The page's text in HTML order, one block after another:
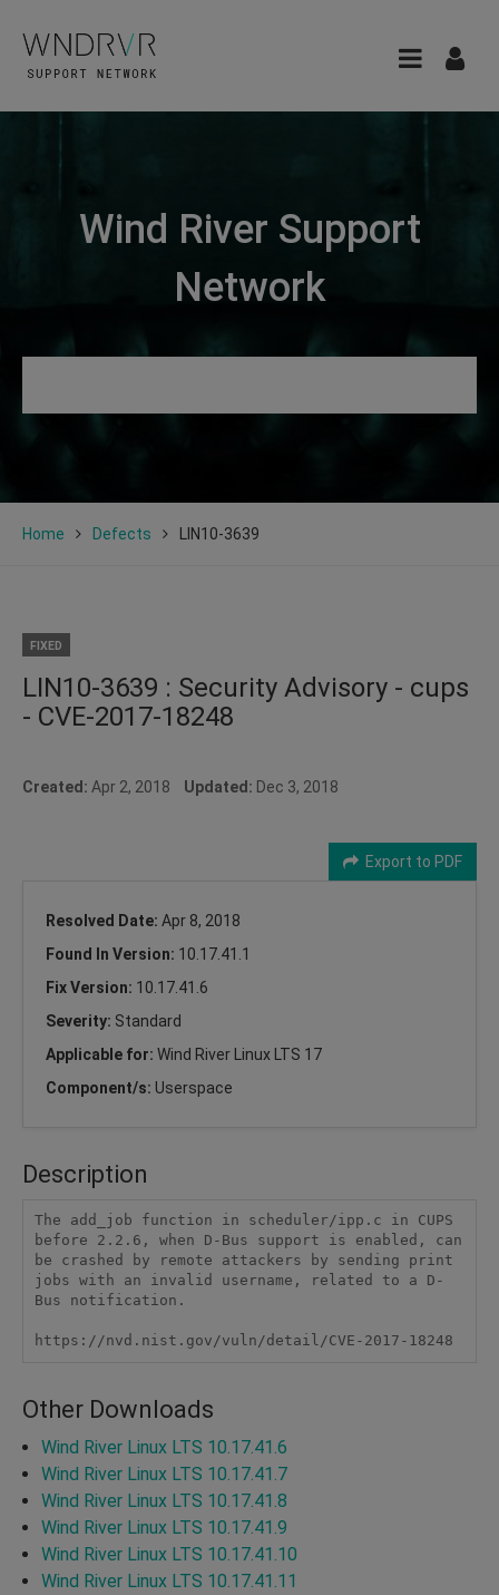
Wind River Support
Network
Home Defects LIN10-3639
FIXED
LIN10-3639 : Security Advisory - cups
- CVE-2017-18248
Created: Apr 2, 2018 Updated: Dec 3, 2018
Export to PDF
Resolved Date: Apr 8, 2018
Found In Version: 10.17.41.1
Fix Version: 10.17.41.6
Severity: Standard
Applicable for: Wind River Linux LTS 17
Component/s: Userspace
Description
The add_job function in scheduler/ipp.c in CUPS
before 2.2.6, when D-Bus support is enabled, can
be crashed by remote attackers by sending print
jobs with an invalid username, related to a D-
Bus notification.
https://nvd.nist.gov/vuln/detail/CVE-2017-18248
Other Downloads
Wind River Linux LTS 10.17.41.6
Wind River Linux LTS 10.17.41.7
Wind River Linux LTS 10.17.41.8
Wind River Linux LTS 10.17.41.9
Wind River Linux LTS 10.17.41.10
Wind River Linux LTS 10.17.41.11